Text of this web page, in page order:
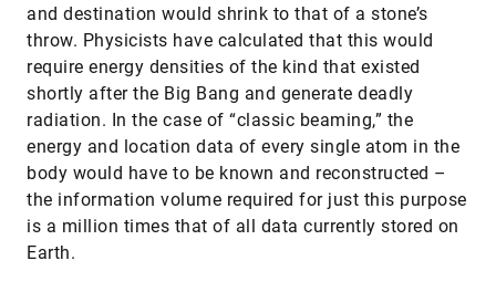
and destination would shrink to that of a stone’s
throw. Physicists have calculated that this would
require energy densities of the kind that existed
shortly after the Big Bang and generate deadly
radiation. In the case of “classic beaming,” the
energy and location data of every single atom in the
body would have to be known and reconstructed –
the information volume required for just this purpose
is a million times that of all data currently stored on
Earth.